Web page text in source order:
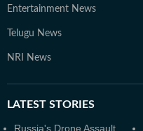
Entertainment News
Telugu News
NRI News
LATEST STORIES
Russia's Drone Assault